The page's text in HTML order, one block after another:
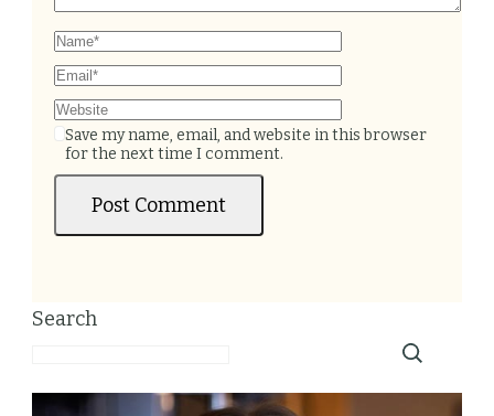
Save my name, email, and website in this browser
for the next time I comment.
Search